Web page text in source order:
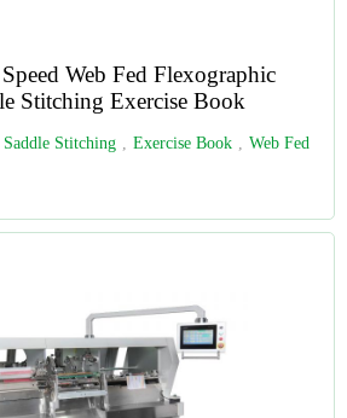
Web Fed Flexographic
Stitching Exercise Book
Saddle Stitching , Exercise Book , Web Fed